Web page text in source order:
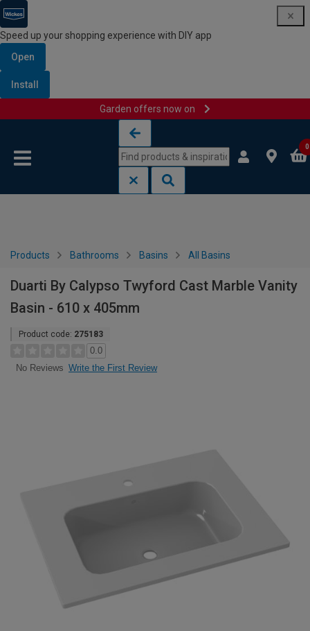
Speed up your shopping experience with DIY app
Open
Install
Garden offers now on
0
Products Bathrooms Basins All Basins
Duarti By Calypso Twyford Cast Marble Vanity
Basin - 610 x 405mm
Product code: 275183
0.0
No Reviews Write the First Review